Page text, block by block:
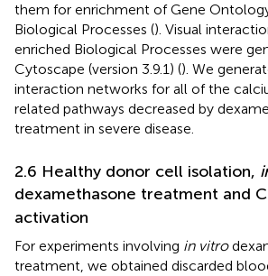
them for enrichment of Gene
Biological Processes (). Visual
enriched Biological Processes were
Cytoscape (version 3.9.1) (). We
interaction networks for all of the
related pathways decreased by
treatment in severe disease.
2.6 Healthy donor cell isolation,
dexamethasone treatment and
activation
For experiments involving in vitro
treatment, we obtained discarded